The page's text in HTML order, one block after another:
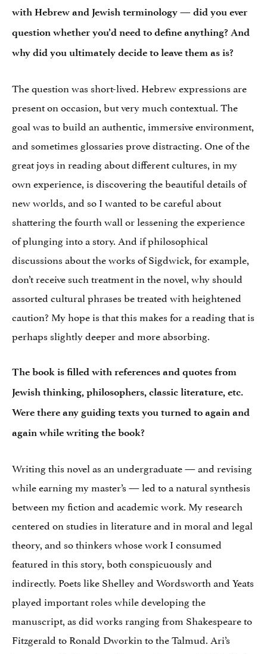
with Hebrew and Jewish terminology — did you ever
question whether you’d need to define anything? And
why did you ultimately decide to leave them as is?
The question was short-lived. Hebrew expressions are
present on occasion, but very much contextual. The
goal was to build an authentic, immersive environment,
and sometimes glossaries prove distracting. One of the
great joys in reading about different cultures, in my
own experience, is discovering the beautiful details of
new worlds, and so I wanted to be careful about
shattering the fourth wall or lessening the experience
of plunging into a story. And if philosophical
discussions about the works of Sigdwick, for example,
don’t receive such treatment in the novel, why should
assorted cultural phrases be treated with heightened
caution? My hope is that this makes for a reading that is
perhaps slightly deeper and more absorbing.
The book is filled with references and quotes from
Jewish thinking, philosophers, classic literature, etc.
Were there any guiding texts you turned to again and
again while writing the book?
Writing this novel as an undergraduate — and revising
while earning my master’s — led to a natural synthesis
between my fiction and academic work. My research
centered on studies in literature and in moral and legal
theory, and so thinkers whose work I consumed
featured in this story, both conspicuously and
indirectly. Poets like Shelley and Wordsworth and Yeats
played important roles while developing the
manuscript, as did works ranging from Shakespeare to
Fitzgerald to Ronald Dworkin to the Talmud. Ari’s